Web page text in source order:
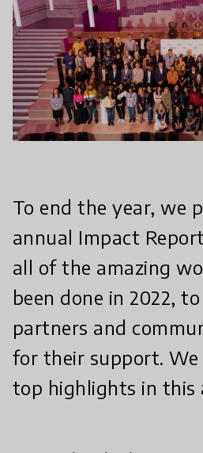
To end the year, we
annual Impact
all of the amazing
been done in 2022,
partners and
for their support.
top highlights in this